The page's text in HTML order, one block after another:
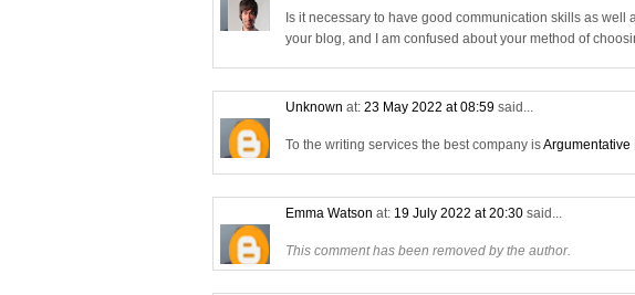
Is it necessary to have good communication skills as
your blog, and I am confused about your method of
Unknown at: 23 May 2022 at 08:59 said...
To the writing services the best company isArgumentative
Emma Watson at: 19 July 2022 at 20:30 said...
This comment has been removed by the author.